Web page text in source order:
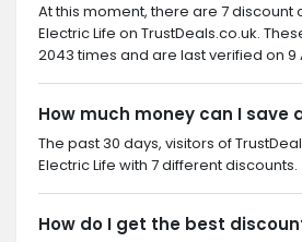
At this moment, there are 7
Electric Life on TrustDeals.co.uk.
2043 times and are last verified on 9
How much money can I save
The past 30 days, visitors of
Electric Life with 7 different discounts.
How do I get the best